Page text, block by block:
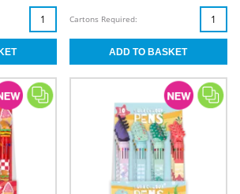
Cartons Required: